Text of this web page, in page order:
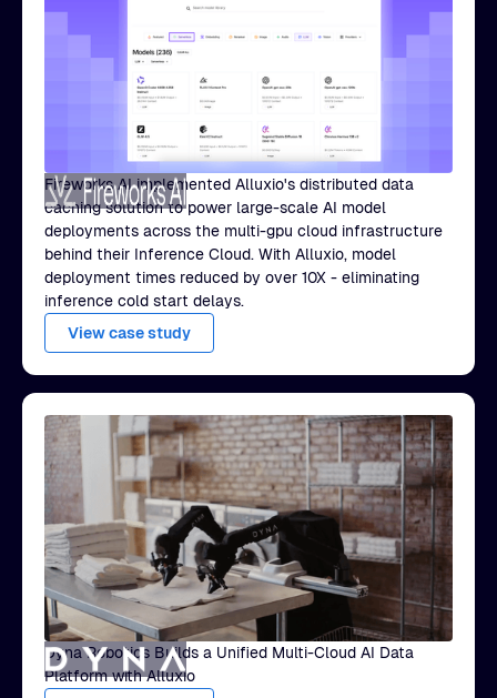
Fireworks AI implemented Alluxio's distributed data
caching solution to power large-scale AI model
deployments across the multi-gpu cloud infrastructure
behind their Inference Cloud. With Alluxio, model
deployment times reduced by over 10X - eliminating
inference cold start delays.
View case study
Dyna Robotics Builds a Unified Multi-Cloud AI Data
Platform with Alluxio